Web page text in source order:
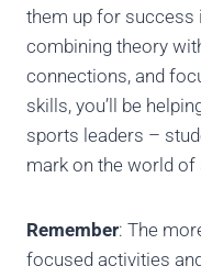
them up for success
combining theory
connections, and
skills, you’ll be
sports leaders –
mark on the world of
Remember: The
focused activities